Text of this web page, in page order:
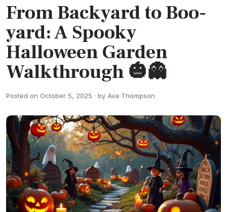
From Backyard to Boo-
yard: A Spooky
Halloween Garden
Walkthrough 🎃👻
Posted on October 5, 2025 · by Ava Thompson